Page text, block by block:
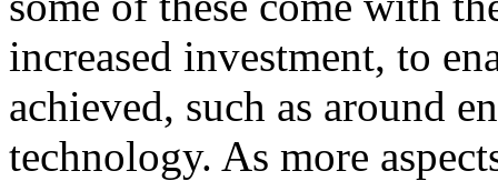
increased investment, to
achieved, such as around
technology. As more